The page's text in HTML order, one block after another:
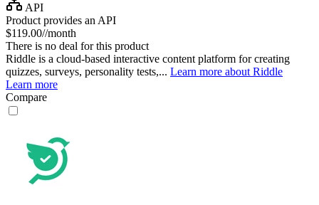
API
Product provides an API
$119.00//month
There is no deal for this product
Riddle is a cloud-based interactive content platform for creating
quizzes, surveys, personality tests,... Learn more about Riddle
Learn more
Compare